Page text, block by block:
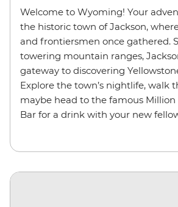
Welcome to Wyoming! Your
the historic town of Jackson,
and frontiersmen once gathered.
towering mountain ranges,
gateway to discovering
Explore the town’s nightlife, walk
maybe head to the famous Million
Bar for a drink with your new